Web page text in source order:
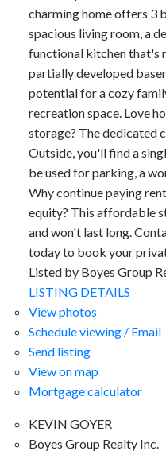
charming home offers 3
spacious living room, a
functional kitchen that's
partially developed
potential for a cozy
recreation space. Love
storage? The dedicated
Outside, you'll find a
be used for parking, a
Why continue paying
equity? This affordable
and won't last long.
today to book your
Listed by Boyes Group
LISTING DETAILS
View photos
Schedule viewing / Email
Send listing
View on map
Mortgage calculator
KEVIN GOYER
Boyes Group Realty Inc.